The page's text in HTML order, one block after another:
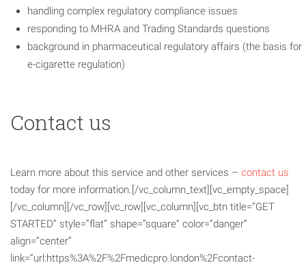
handling complex regulatory compliance issues
responding to MHRA and Trading Standards questions
background in pharmaceutical regulatory affairs (the basis for
e-cigarette regulation)
Contact us
Learn more about this service and other services – contact us
today for more information.[/vc_column_text][vc_empty_space]
[/vc_column][/vc_row][vc_row][vc_column][vc_btn title=”GET
STARTED” style=”flat” shape=”square” color=”danger”
align=”center”
link=”url:https%3A%2F%2Fmedicpro.london%2Fcontact-